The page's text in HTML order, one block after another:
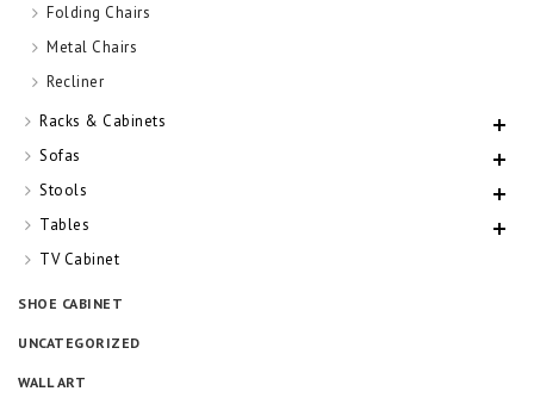
Folding Chairs
Metal Chairs
Recliner
Racks & Cabinets
Sofas
Stools
Tables
TV Cabinet
SHOE CABINET
UNCATEGORIZED
WALL ART